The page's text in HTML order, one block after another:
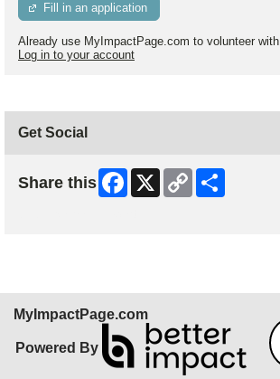
Fill in an application
Already use MyImpactPage.com to volunteer with
Log in to your account
Get Social
Share this Facebook
X
Copy
Link
MyImpactPage.com
Powered By